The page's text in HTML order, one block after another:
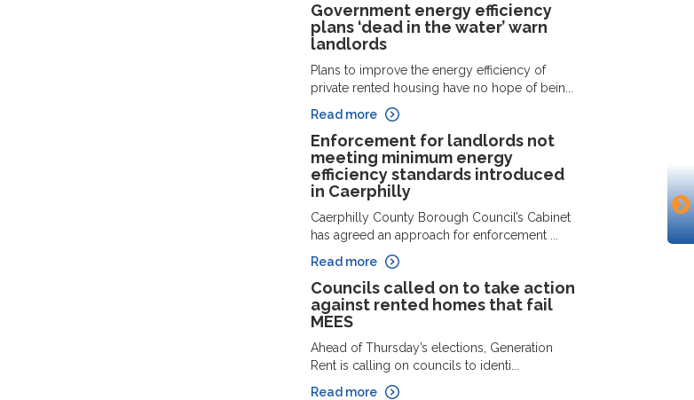
Government energy efficiency
plans ‘dead in the water’ warn
landlords
Plans to improve the energy efficiency of
private rented housing have no hope of bein...
Read more
Enforcement for landlords not
meeting minimum energy
efficiency standards introduced
in Caerphilly
Caerphilly County Borough Council’s Cabinet
has agreed an approach for enforcement ...
Read more
Councils called on to take action
against rented homes that fail
MEES
Ahead of Thursday’s elections, Generation
Rent is calling on councils to identi...
Read more